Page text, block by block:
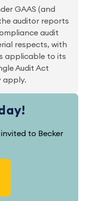
GAAS (and
auditor reports
audit
respects, with
applicable to its
Audit Act
apply.
to Becker